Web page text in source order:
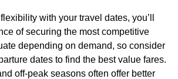
with your travel dates, you’ll
of securing the most competitive
depending on demand, so consider
dates to find the best value fares.
off-peak seasons often offer better